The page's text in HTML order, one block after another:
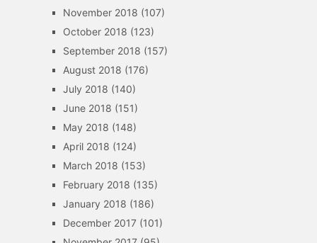
November 2018 (107)
October 2018 (123)
September 2018 (157)
August 2018 (176)
July 2018 (140)
June 2018 (151)
May 2018 (148)
April 2018 (124)
March 2018 (153)
February 2018 (135)
January 2018 (186)
December 2017(101)